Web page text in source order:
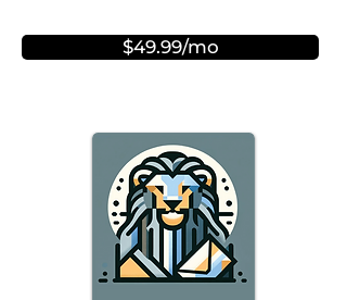
$49.99/mo